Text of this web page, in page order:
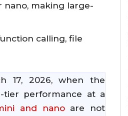
nano, making large-
calling, file
17, 2026, when the
tier performance at a
and nanoare not